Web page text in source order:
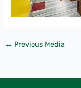
← Previous Media